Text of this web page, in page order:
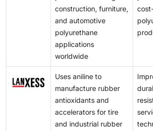
products. The combination of these
leads to higher demand from
which results in long-term growth
manufacturing companies throughout
construction, furniture,
and automotive
polyurethane
applications
worldwide
Uses aniline to
manufacture rubber
antioxidants and
accelerators for tire
and industrial rubber